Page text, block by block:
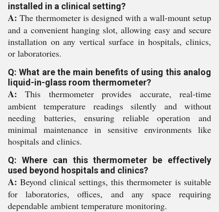
installed in a clinical setting?
A: The thermometer is designed with a wall-mount setup
and a convenient hanging slot, allowing easy and secure
installation on any vertical surface in hospitals, clinics,
or laboratories.
Q: What are the main benefits of using this analog
liquid-in-glass room thermometer?
A: This thermometer provides accurate, real-time
ambient temperature readings silently and without
needing batteries, ensuring reliable operation and
minimal maintenance in sensitive environments like
hospitals and clinics.
Q: Where can this thermometer be effectively
used beyond hospitals and clinics?
A: Beyond clinical settings, this thermometer is suitable
for laboratories, offices, and any space requiring
dependable ambient temperature monitoring.